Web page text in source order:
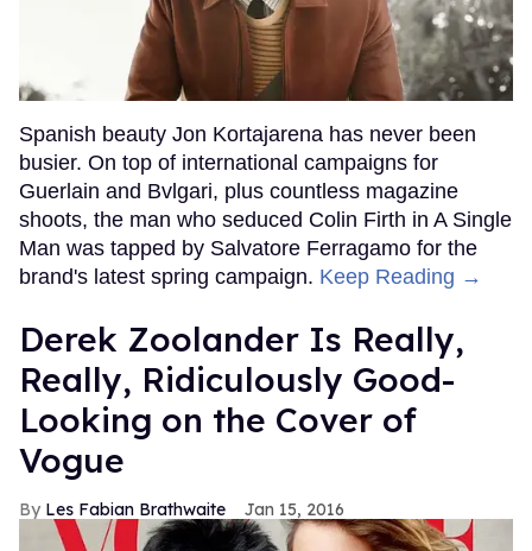
Spanish beauty Jon Kortajarena has never been
busier. On top of international campaigns for
Guerlain and Bvlgari, plus countless magazine
shoots, the man who seduced Colin Firth in A Single
Man was tapped by Salvatore Ferragamo for the
brand's latest spring campaign. Keep Reading →
Derek Zoolander Is Really,
Really, Ridiculously Good-
Looking on the Cover of
Vogue
Les Fabian Brathwaite Jan 15, 2016